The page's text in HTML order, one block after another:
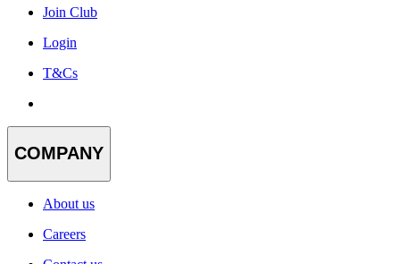
Join Club
Login
T&Cs
COMPANY
About us
Careers